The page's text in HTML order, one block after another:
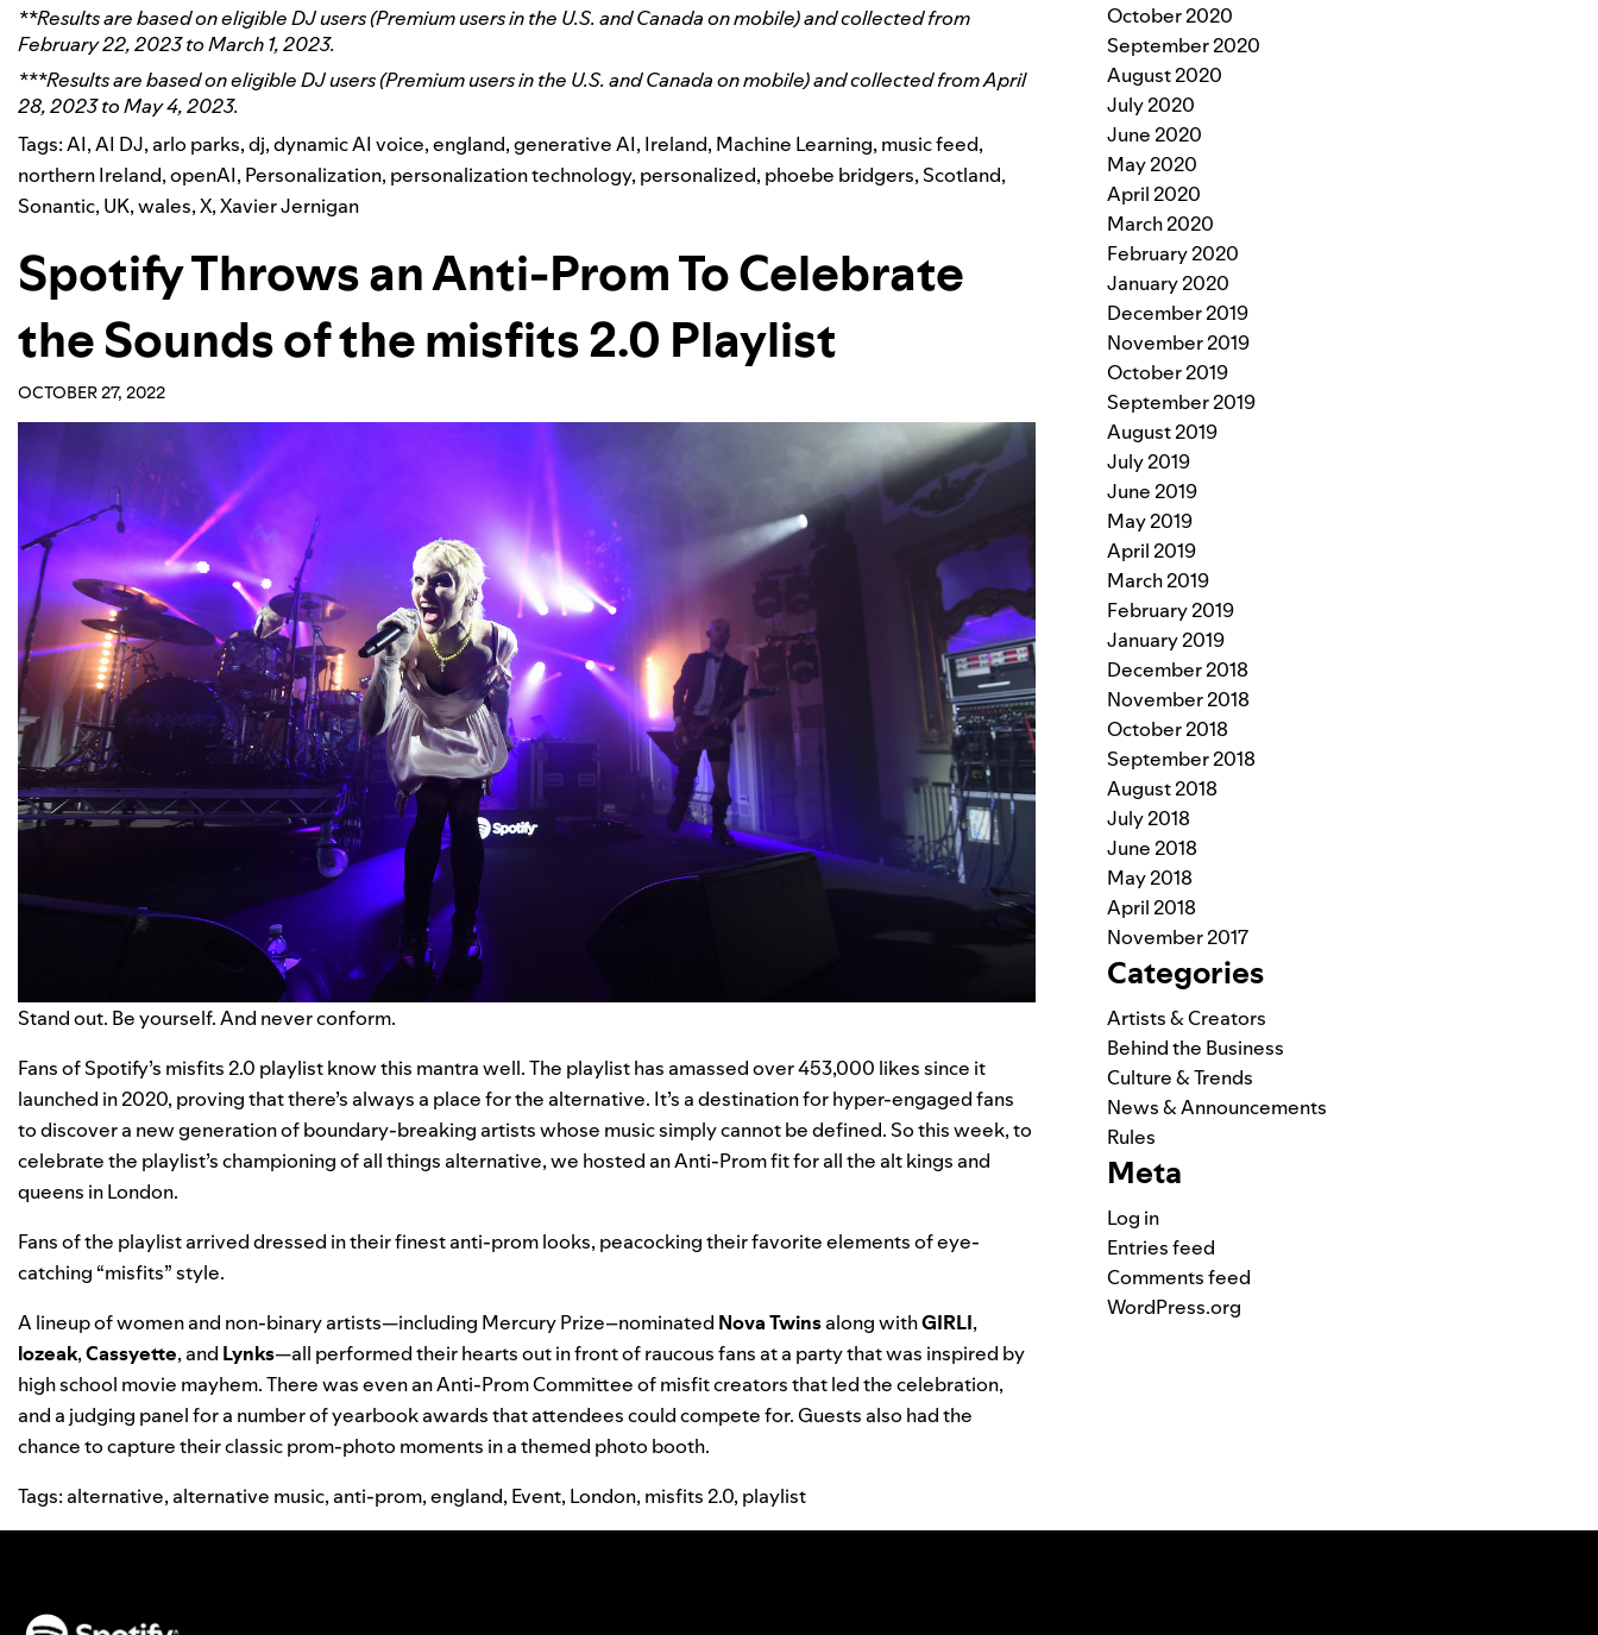
**Results are based on eligible DJ users (Premium users in the U.S. and Canada on mobile) and collected from
February 22, 2023 to March 1, 2023.
***Results are based on eligible DJ users (Premium users in the U.S. and Canada on mobile) and collected from April
28, 2023 to May 4, 2023.
Tags:AI,AI DJ, arlo parks,dj,dynamic AI voice,england,generative AI, Ireland, Machine Learning, music feed,
northern Ireland,openAI, Personalization, personalization technology, personalized, phoebe bridgers, Scotland,
Sonantic, UK,wales,X,Xavier Jernigan
Spotify Throws an Anti-Prom To Celebrate
the Sounds of the misfits 2.0 Playlist
OCTOBER 27, 2022
Stand out. Be yourself. And never conform.
Fans of Spotify’s misfits 2.0 playlist know this mantra well. The playlist has amassed over 453,000 likes since it
launched in 2020, proving that there’s always a place for the alternative. It’s a destination for hyper-engaged fans
to discover a new generation of boundary-breaking artists whose music simply cannot be defined. So this week, to
celebrate the playlist’s championing of all things alternative, we hosted an Anti-Prom fit for all the alt kings and
queens in London.
Fans of the playlist arrived dressed in their finest anti-prom looks, peacocking their favorite elements of eye-
catching “misfits” style.
A lineup of women and non-binary artists—including Mercury Prize–nominated Nova Twinsalong withGIRLI,
lozeak,Cassyette, and Lynks—all performed their hearts out in front of raucous fans at a party that was inspired by
high school movie mayhem. There was even an Anti-Prom Committee of misfit creators that led the celebration,
and a judging panel for a number of yearbook awards that attendees could compete for. Guests also had the
chance to capture their classic prom-photo moments in a themed photo booth.
Tags: alternative, alternative music, anti-prom,england, Event, London, misfits 2.0, playlist
October 2020
September 2020
August 2020
July 2020
June 2020
May 2020
April 2020
March 2020
February 2020
January 2020
December 2019
November 2019
October 2019
September 2019
August 2019
July 2019
June 2019
May 2019
April 2019
March 2019
February 2019
January 2019
December 2018
November 2018
October 2018
September 2018
August 2018
July 2018
June 2018
May 2018
April 2018
November 2017
Categories
Artists & Creators
Behind the Business
Culture & Trends
News & Announcements
Rules
Meta
Log in
Entries feed
Comments feed
WordPress.org